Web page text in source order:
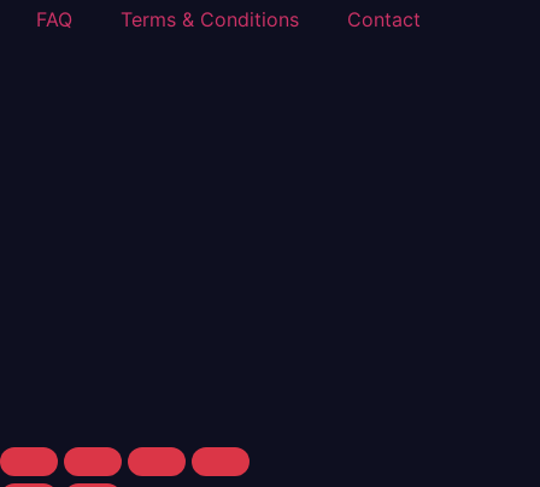
FAQ Terms & Conditions Contact